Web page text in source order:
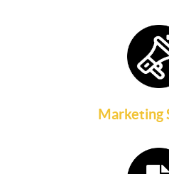
Marketing